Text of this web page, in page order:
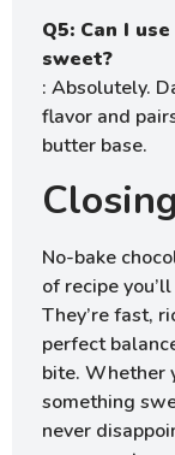
Q5: Can I
sweet?
: Absolutely.
flavor and
butter base.
No-bake
of recipe
They’re fast,
perfect
bite. Whether
something
never